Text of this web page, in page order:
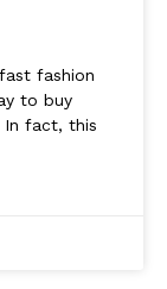
fashion
to buy
In fact, this